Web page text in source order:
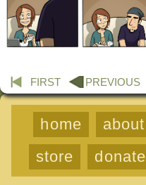
FIRST PREVIOUS
home about
store
donate